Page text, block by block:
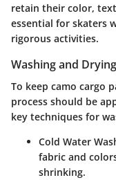
retain their color,
essential for skaters
rigorous activities.
Washing and
To keep camo cargo
process should be
key techniques for
Cold Water
fabric and
shrinking.